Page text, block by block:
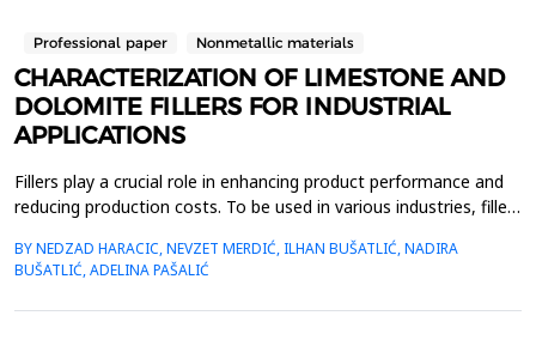
Professional paper Nonmetallic materials
CHARACTERIZATION OF LIMESTONE AND
DOLOMITE FILLERS FOR INDUSTRIAL
APPLICATIONS
Fillers play a crucial role in enhancing product performance and
reducing production costs. To be used in various industries, fillers
specific physical and chemical standards. This study examines
limestone and dolomite fillers, focusing on their chemical
composition, mineralogical pro...
BY NEDZAD HARACIC, NEVZET MERDIĆ, ILHAN BUŠATLIĆ, NADIRA
BUŠATLIĆ, ADELINA PAŠALIĆ